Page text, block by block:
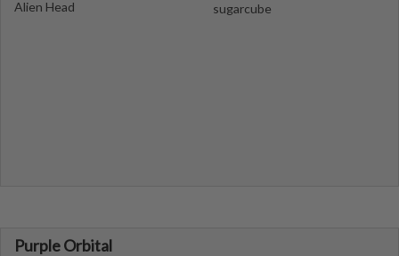
Alien Head
sugarcube
Purple Orbital